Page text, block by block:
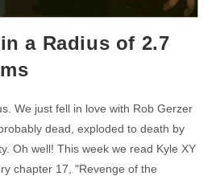
a Radius of 2.7
We just fell in love with Rob Gerzer
dead, exploded to death by
Oh well! This week we read Kyle XY
chapter 17, "Revenge of the